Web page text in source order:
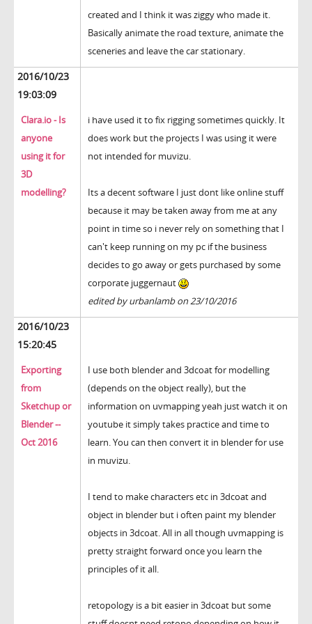
created and I think it was ziggy who made it.
Basically animate the road texture, animate the
sceneries and leave the car stationary.
2016/10/23
19:03:09
Clara.io - Is
anyone
using it for
3D
modelling?
i have used it to fix rigging sometimes quickly. It
does work but the projects I was using it were
not intended for muvizu.
Its a decent software I just dont like online stuff
because it may be taken away from me at any
point in time so i never rely on something that I
can't keep running on my pc if the business
decides to go away or gets purchased by some
corporate juggernaut
edited by urbanlamb on 23/10/2016
2016/10/23
15:20:45
Exporting
from
Sketchup or
Blender --
Oct 2016
I use both blender and 3dcoat for modelling
(depends on the object really), but the
information on uvmapping yeah just watch it on
youtube it simply takes practice and time to
learn. You can then convert it in blender for use
in muvizu.
I tend to make characters etc in 3dcoat and
object in blender but i often paint my blender
objects in 3dcoat. All in all though uvmapping is
pretty straight forward once you learn the
principles of it all.
retopology is a bit easier in 3dcoat but some